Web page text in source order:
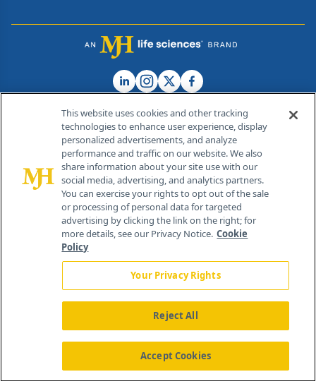
© 2026 MJH Life Sciences®
All rights reserved.
Home About Us News Contact Us
This website uses cookies and other tracking
technologies to enhance user experience, display
personalized advertisements, and analyze
performance and traffic on our website. We also
share information about your site use with our
social media, advertising, and analytics partners.
You can exercise your rights to opt out of the sale
or processing of personal data for targeted
advertising by clicking the link on the right; for
more details, see our Privacy Notice. Cookie
Policy
Your Privacy Rights
Reject All
Accept Cookies